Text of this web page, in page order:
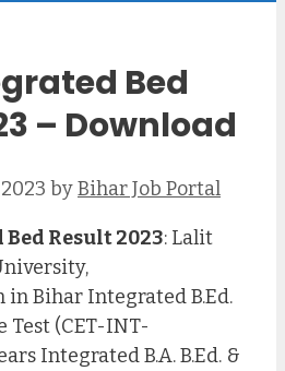
Bed
– Download
byBihar Job Portal
Result 2023: Lalit
in Bihar Integrated B.Ed.
Test (CET-INT-
Integrated B.A. B.Ed. &